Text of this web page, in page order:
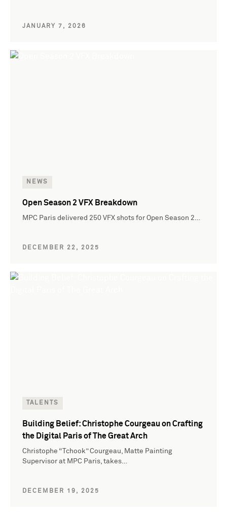
JANUARY 7, 2026
NEWS
Open Season 2 VFX Breakdown
MPC Paris delivered 250 VFX shots for Open Season 2…
DECEMBER 22, 2025
TALENTS
Building Belief: Christophe Courgeau on Crafting
the Digital Paris of The Great Arch
Christophe “Tchook” Courgeau, Matte Painting
Supervisor at MPC Paris, takes…
DECEMBER 19, 2025